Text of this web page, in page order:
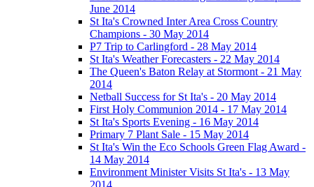
June 2014
St Ita's Crowned Inter Area Cross Country
Champions - 30 May 2014
P7 Trip to Carlingford - 28 May 2014
St Ita's Weather Forecasters - 22 May 2014
The Queen's Baton Relay at Stormont - 21 May
2014
Netball Success for St Ita's - 20 May 2014
First Holy Communion 2014 - 17 May 2014
St Ita's Sports Evening - 16 May 2014
Primary 7 Plant Sale - 15 May 2014
St Ita's Win the Eco Schools Green Flag Award -
14 May 2014
Environment Minister Visits St Ita's - 13 May
2014